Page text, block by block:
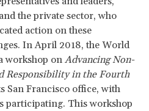
the private sector, who
action on these
In April 2018, the World
workshop on Advancing Non-
Responsibility in the Fourth
San Francisco office, with
participating. This workshop